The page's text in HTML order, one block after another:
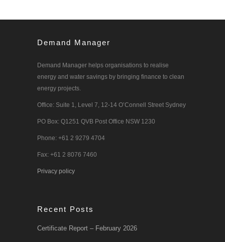
Demand Manager
Demand Manager helps organisations to realise
energy and water savings by bringing finance to clean
energy projects.
Office: Suite 1, Level 7, 12-14 O’Connell Street Sydney
PO Box: Q1251 QVB Post Office NSW 1230
Phone: +61 2 9279 4704
Fax: +61 2 8076 7460
Privacy policy
Recent Posts
Certificate Report – February 2026